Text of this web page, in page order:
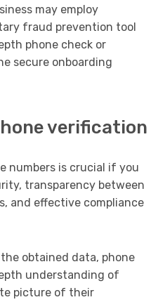
may employ
fraud prevention tool
phone check or
secure onboarding
verification
numbers is crucial if you
transparency between
and effective compliance
obtained data, phone
understanding of
picture of their